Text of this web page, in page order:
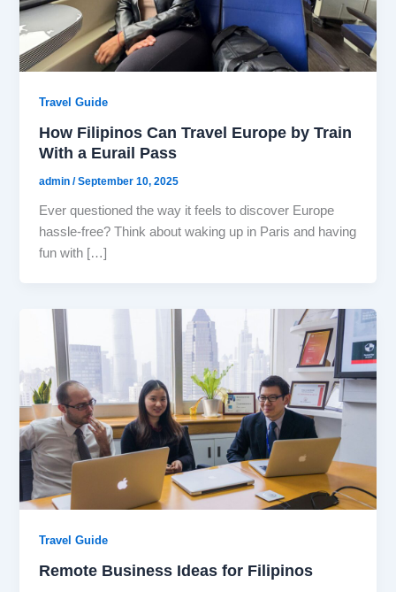
Travel Guide
How Filipinos Can Travel Europe by Train
With a Eurail Pass
admin/September 10, 2025
Ever questioned the way it feels to discover Europe
hassle-free? Think about waking up in Paris and having
fun with […]
Travel Guide
Remote Business Ideas for Filipinos